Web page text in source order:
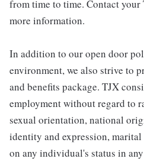
from time to time. Contact
more information.
In addition to our open door
environment, we also strive to
and benefits package. TJX
employment without regard to
sexual orientation, national
identity and expression,
on any individual's status in